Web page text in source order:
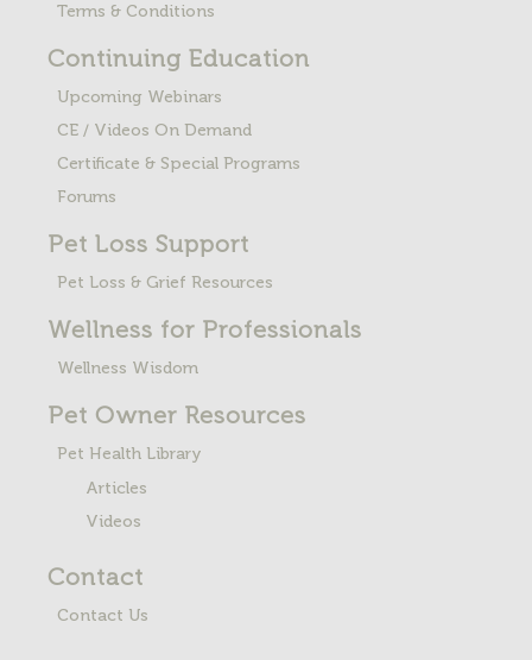
Terms & Conditions
Continuing Education
Upcoming Webinars
CE / Videos On Demand
Certificate & Special Programs
Forums
Pet Loss Support
Pet Loss & Grief Resources
Wellness for Professionals
Wellness Wisdom
Pet Owner Resources
Pet Health Library
Articles
Videos
Contact
Contact Us